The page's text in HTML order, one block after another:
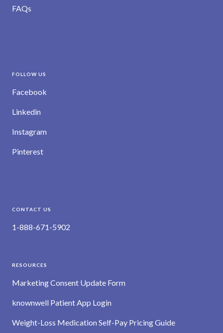
FAQs
FOLLOW US
Facebook
Linkedin
Instagram
Pinterest
CONTACT US
1-888-671-5902
RESOURCES
Marketing Consent Update Form
knownwell Patient App Login
Weight-Loss Medication Self-Pay Pricing Guide